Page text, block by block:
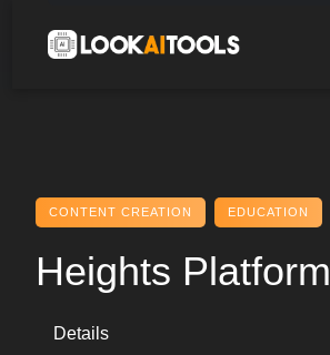
content
CONTENT CREATION EDUCATION
Heights Platform
Details